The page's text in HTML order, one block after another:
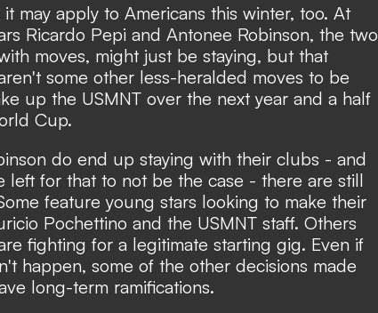
may apply to Americans this winter, too. At
Ricardo Pepi and Antonee Robinson, the two
moves, might just be staying, but that
some other less-heralded moves to be
up the USMNT over the next year and a half
Cup.
do end up staying with their clubs - and
left for that to not be the case - there are still
feature young stars looking to make their
Pochettino and the USMNT staff. Others
fighting for a legitimate starting gig. Even if
happen, some of the other decisions made
long-term ramifications.